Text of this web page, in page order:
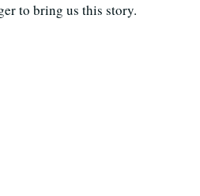
to bring us this story.